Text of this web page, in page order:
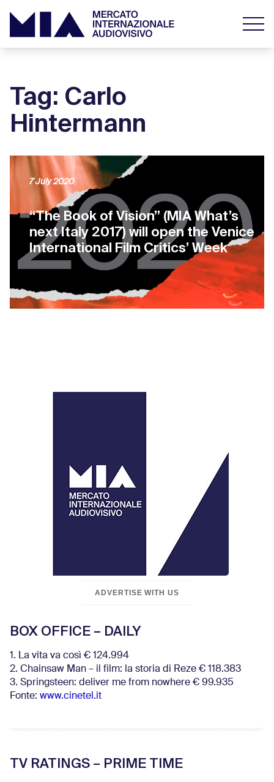
Tag: Carlo
Hintermann
“The Book of Vision” (MIA What’s
next Italy 2017) will open the Venice
International Film Critics’ Week
7 July 2020
ADVERTISE WITH US
BOX OFFICE – DAILY
1. La vita va così € 124.994
2. Chainsaw Man – il film: la storia di Reze € 118.383
3. Springsteen: deliver me from nowhere € 99.935
Fonte: www.cinetel.it
TV RATINGS – PRIME TIME